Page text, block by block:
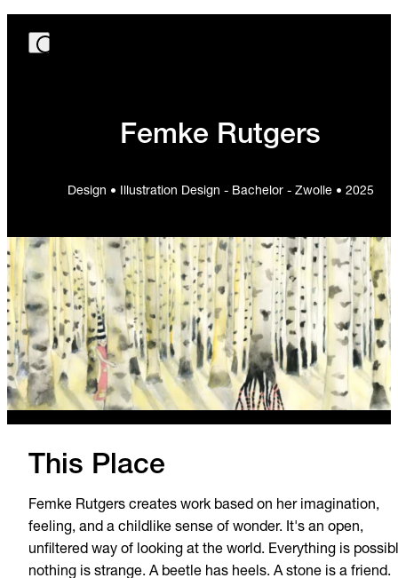
Femke Rutgers
Design • Illustration Design - Bachelor - Zwolle • 2025
This Place
Femke Rutgers creates work based on her imagination,
feeling, and a childlike sense of wonder. It's an open,
unfiltered way of looking at the world. Everything is
nothing is strange. A beetle has heels. A stone is a friend.